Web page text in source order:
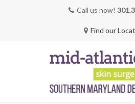
Call us now!
Find our